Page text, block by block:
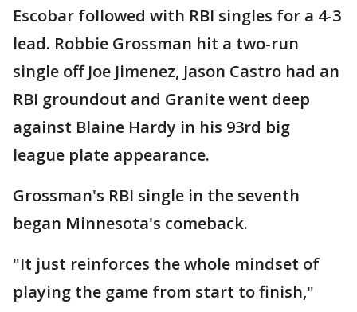
Escobar followed with RBI singles for a 4-3
lead. Robbie Grossman hit a two-run
single off Joe Jimenez, Jason Castro had an
RBI groundout and Granite went deep
against Blaine Hardy in his 93rd big
league plate appearance.
Grossman's RBI single in the seventh
began Minnesota's comeback.
"It just reinforces the whole mindset of
playing the game from start to finish,"